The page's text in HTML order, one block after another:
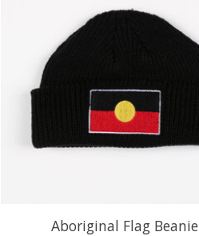
Aboriginal Flag Beanie